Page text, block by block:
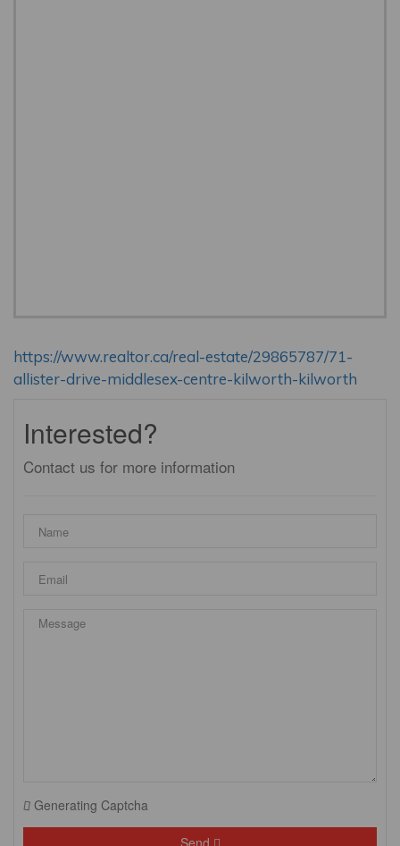
https://www.realtor.ca/real-estate/29865787/71-
allister-drive-middlesex-centre-kilworth-kilworth
Interested?
Contact us for more information
Generating Captcha
Send